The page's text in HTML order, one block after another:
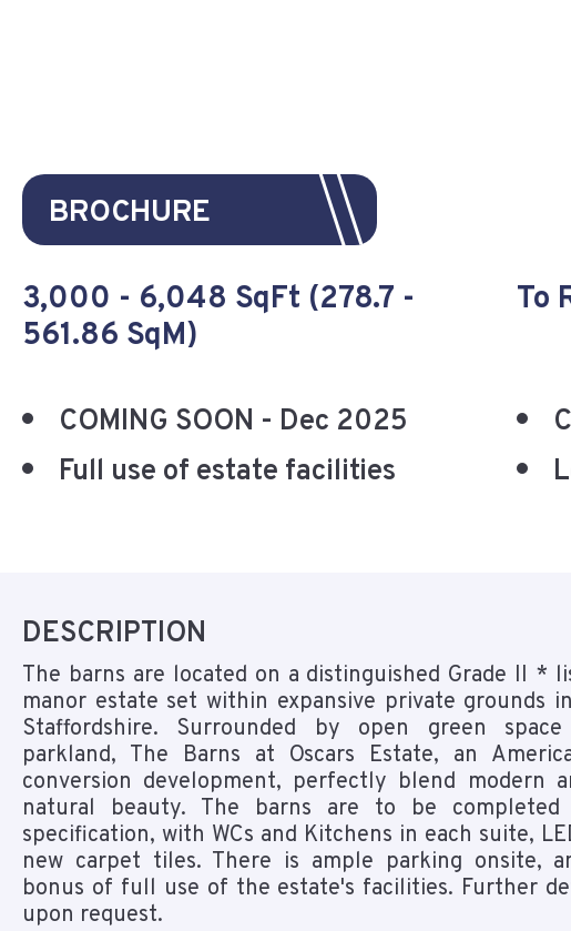
BROCHURE
3,000 - 6,048 SqFt (278.7 -
561.86 SqM)
To
COMING SOON - Dec 2025
Full use of estate facilities
DESCRIPTION
The barns are located on a distinguished Grade II *
manor estate set within expansive private grounds
Staffordshire. Surrounded by open green
parkland, The Barns at Oscars Estate, an
conversion development, perfectly blend modern
natural beauty. The barns are to be
specification, with WCs and Kitchens in each suite,
new carpet tiles. There is ample parking onsite,
bonus of full use of the estate's facilities. Further
upon request.